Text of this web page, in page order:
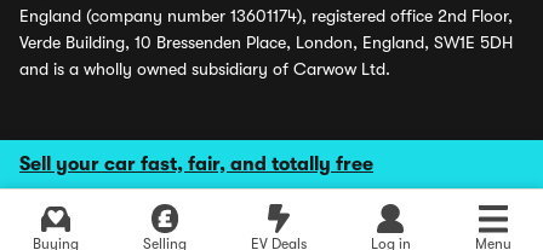
Sell your car fast, fair, and totally free
Buying Selling EV Deals Log in Menu
England (company number 13601174), registered office 2nd Floor,
Verde Building, 10 Bressenden Place, London, England, SW1E 5DH
and is a wholly owned subsidiary of Carwow Ltd.